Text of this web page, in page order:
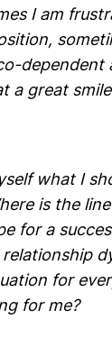
I am
dependent
a great
what I
is the
for a
for
for me?